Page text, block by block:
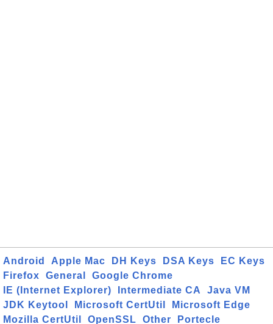
Android Apple Mac DH Keys DSA Keys
EC Keys
Firefox
General
Google Chrome
IE (Internet Explorer)
Intermediate CA
Java VM
JDK Keytool
Microsoft CertUtil
Microsoft Edge
Mozilla CertUtil
OpenSSL Other Portecle